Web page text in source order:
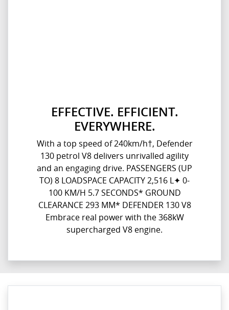
EFFECTIVE. EFFICIENT.
EVERYWHERE.
With a top speed of 240km/h†, Defender
130 petrol V8 delivers unrivalled agility
and an engaging drive. PASSENGERS (UP
TO) 8 LOADSPACE CAPACITY 2,516 L✦ 0-
100 KM/H 5.7 SECONDS* GROUND
CLEARANCE 293 MM* DEFENDER 130 V8
Embrace real power with the 368kW
supercharged V8 engine.